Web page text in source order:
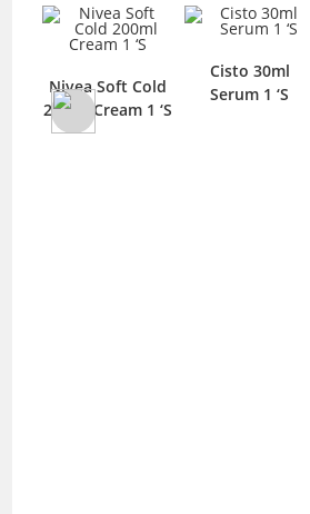
Nivea Soft Cold
200ml Cream 1 ‘S
Cisto 30ml
Serum 1 ‘S